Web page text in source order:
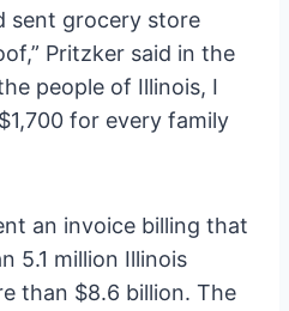
sent grocery store
Pritzker said in the
people of Illinois, I
for every family
an invoice billing that
5.1 million Illinois
than $8.6 billion. The